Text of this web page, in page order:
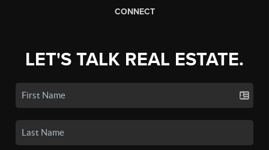
CONNECT
LET'S TALK REAL ESTATE.